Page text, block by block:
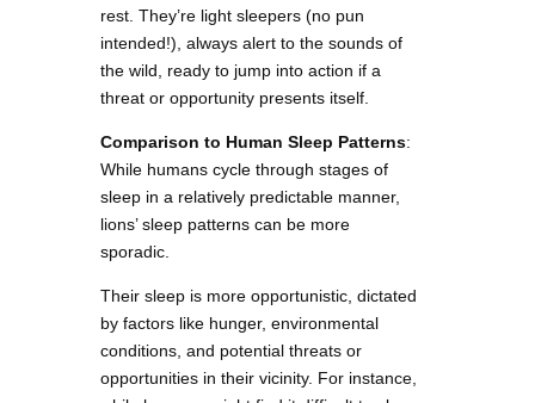
rest. They’re light sleepers (no pun
intended!), always alert to the sounds of
the wild, ready to jump into action if a
threat or opportunity presents itself.
Comparison to Human Sleep Patterns:
While humans cycle through stages of
sleep in a relatively predictable manner,
lions’ sleep patterns can be more
sporadic.
Their sleep is more opportunistic, dictated
by factors like hunger, environmental
conditions, and potential threats or
opportunities in their vicinity. For instance,